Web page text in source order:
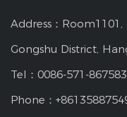
Address：
Gongshu District,
Tel：0086-571-
Phone：